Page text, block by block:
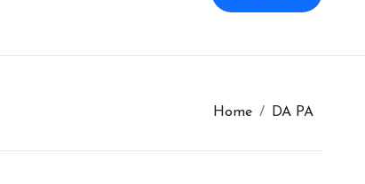
Home DA PA